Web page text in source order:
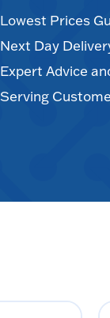
Lowest Prices
Next Day
Expert Advice
Serving